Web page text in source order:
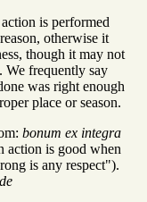
is performed
otherwise it
though it may not
We frequently say
was right enough
place or season.
bonum ex integra
action is good when
is any respect").